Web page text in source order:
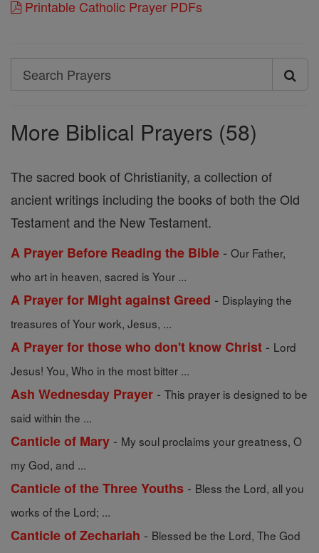
Printable Catholic Prayer PDFs
Search
Search
More Biblical Prayers (58)
The sacred book of Christianity, a collection of
ancient writings including the books of both the Old
Testament and the New Testament.
A Prayer Before Reading the Bible - Our Father,
who art in heaven, sacred is Your ...
A Prayer for Might against Greed - Displaying the
treasures of Your work, Jesus, ...
A Prayer for those who don't know Christ - Lord
Jesus! You, Who in the most bitter ...
Ash Wednesday Prayer - This prayer is designed to be
said within the ...
Canticle of Mary - My soul proclaims your greatness, O
my God, and ...
Canticle of the Three Youths - Bless the Lord, all you
works of the Lord; ...
Canticle of Zechariah - Blessed be the Lord, The God